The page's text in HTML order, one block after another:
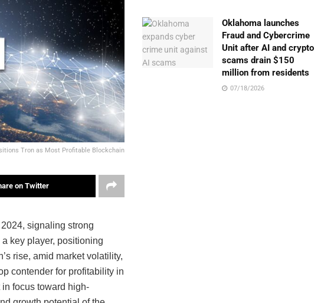
Tron as Most Profitable Blockchain
on Twitter
signaling strong
key player, positioning
rise, amid market volatility,
contender for profitability in
focus toward high-
Oklahoma launches
Fraud and Cybercrime
Unit after AI and crypto
scams drain $150
million from residents
07/18/2026